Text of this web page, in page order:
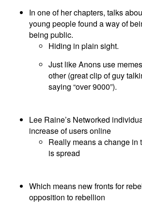
In one of her chapters, talks
young people found a way of
being public.
Hiding in plain sight.
Just like Anons use
other (great clip of guy
saying “over 9000”).
Lee Raine’s Networked
increase of users online
Really means a change in
is spread
Which means new fronts for
opposition to rebellion